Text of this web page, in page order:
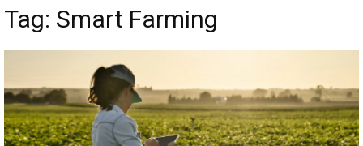
Tag: Smart Farming